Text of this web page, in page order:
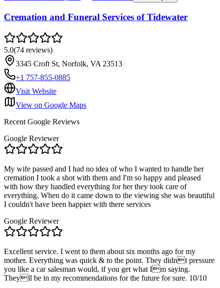
Cremation and Funeral Services of Tidewater
5.0(74 reviews)
3345 Croft St, Norfolk, VA 23513
+1 757-855-0885
Visit Website
View on Google Maps
Recent Google Reviews
Google Reviewer
My wife passed and I had no idea of who I wanted to handle her
cremation I took a shot with them and I'm so happy and pleased
with how they handled everything for her they took care of
everything. When do it came down to the viewing she was beautiful
I couldn't have been happier with there services
Google Reviewer
Excellent service. I went to them about six months ago for my
mother. Everything was quick & to the point. They didnt pressure
you like a car salesman would, if you get what Im saying.
Theyll be in my recommendations for the future for sure. 10/10